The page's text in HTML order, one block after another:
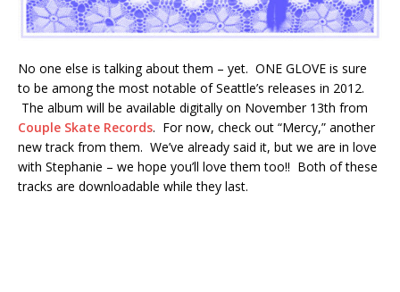
No one else is talking about them – yet. ONE GLOVE is sure
to be among the most notable of Seattle’s releases in 2012.
The album will be available digitally on November 13th from
Couple Skate Records. For now, check out “Mercy,” another
new track from them. We’ve already said it, but we are in love
with Stephanie – we hope you’ll love them too!! Both of these
tracks are downloadable while they last.